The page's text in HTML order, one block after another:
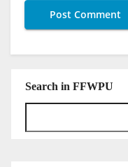
Search in FFWPU